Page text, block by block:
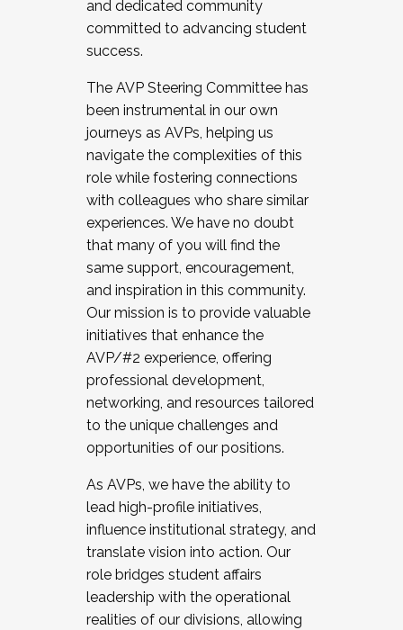
Facilitator complete the application by
December 5, 2025.
and dedicated community
committed to advancing student
success.
The AVP Steering Committee has
been instrumental in our own
journeys as AVPs, helping us
navigate the complexities of this
role while fostering connections
with colleagues who share similar
experiences. We have no doubt
that many of you will find the
same support, encouragement,
and inspiration in this community.
Our mission is to provide valuable
initiatives that enhance the
AVP/#2 experience, offering
professional development,
networking, and resources tailored
to the unique challenges and
opportunities of our positions.
As AVPs, we have the ability to
lead high-profile initiatives,
influence institutional strategy, and
translate vision into action. Our
role bridges student affairs
leadership with the operational
realities of our divisions, allowing